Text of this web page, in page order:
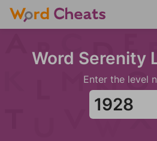
Word Serenity
Enter the level